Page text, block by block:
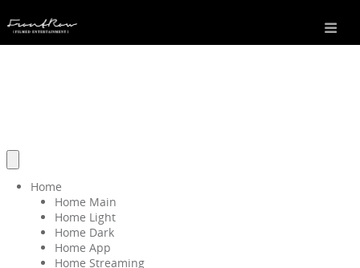
Home
Home Main
Home Light
Home Dark
Home App
Home Streaming